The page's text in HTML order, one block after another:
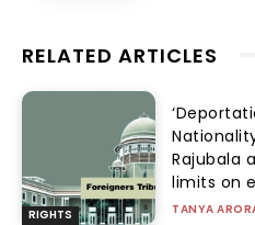
RELATED ARTICLES
RIGHTS
Rajubala
limits on
TANYA